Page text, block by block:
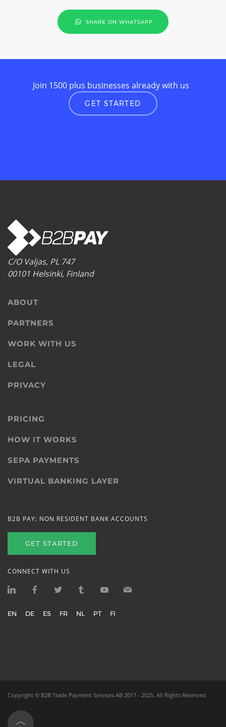
SHARE ON WHATSAPP
Join 1500 plus businesses already with us
GET STARTED
C/O Valjas, PL 747
00101 Helsinki, Finland
ABOUT
PARTNERS
WORK WITH US
LEGAL
PRIVACY
PRICING
HOW IT WORKS
SEPA PAYMENTS
VIRTUAL BANKING LAYER
B2B PAY: NON RESIDENT BANK ACCOUNTS
GET STARTED
CONNECT WITH US
EN DE ES FR NL PT FI
Copyright © B2B Trade Payment Services AB 2017 - 2025. All Rights Reserved